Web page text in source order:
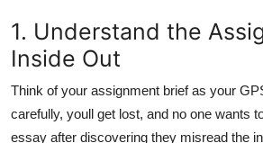
1. Understand the
Inside Out
Think of your assignment brief as your
carefully, youll get lost, and no one wants
essay after discovering they misread the